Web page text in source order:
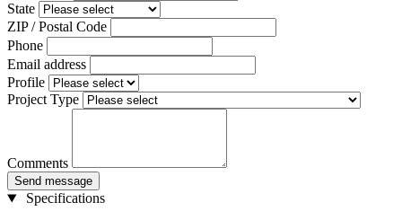
State
ZIP / Postal Code
Phone
Email address
Profile
Project Type
Comments
Send message
Specifications